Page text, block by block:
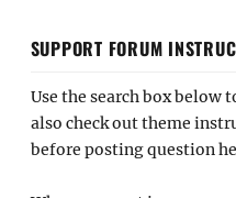
SUPPORT FORUM
Use the search box below
also check out theme
before posting question